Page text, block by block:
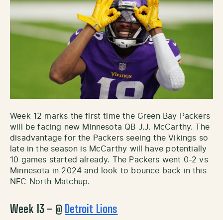
Week 12 marks the first time the Green Bay Packers
will be facing new Minnesota QB J.J. McCarthy. The
disadvantage for the Packers seeing the Vikings so
late in the season is McCarthy will have potentially
10 games started already. The Packers went 0-2 vs
Minnesota in 2024 and look to bounce back in this
NFC North Matchup.
Week 13 – @ Detroit Lions